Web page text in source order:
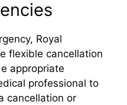
Royal
flexible cancellation
appropriate
professional to
cancellation or